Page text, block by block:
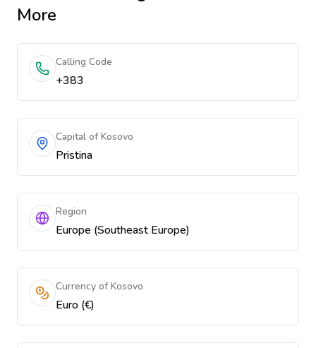
More
Calling Code
+383
Capital of Kosovo
Pristina
Region
Europe (Southeast Europe)
Currency of Kosovo
Euro (€)